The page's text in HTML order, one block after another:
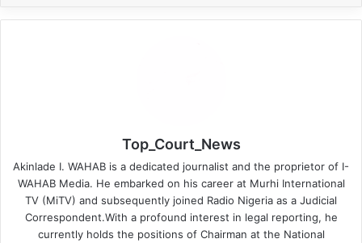
Top_Court_News
Akinlade I. WAHAB is a dedicated journalist and the proprietor of I-
WAHAB Media. He embarked on his career at Murhi International
TV (MiTV) and subsequently joined Radio Nigeria as a Judicial
Correspondent.With a profound interest in legal reporting, he
currently holds the positions of Chairman at the National